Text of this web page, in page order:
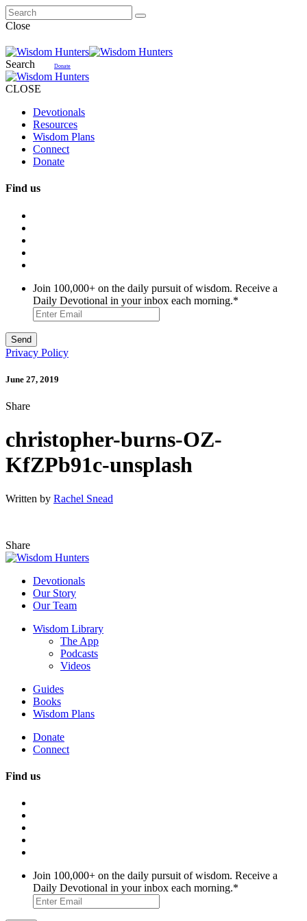
Close
Search Donate
CLOSE
Devotionals
Resources
Wisdom Plans
Connect
Donate
Find us
Join 100,000+ on the daily pursuit of wisdom. Receive a
Daily Devotional in your inbox each morning.*
Privacy Policy
June 27, 2019
Share
christopher-burns-OZ-
KfZPb91c-unsplash
Written by Rachel Snead
Share
Devotionals
Our Story
Our Team
Wisdom Library
The App
Podcasts
Videos
Guides
Books
Wisdom Plans
Donate
Connect
Find us
Join 100,000+ on the daily pursuit of wisdom. Receive a
Daily Devotional in your inbox each morning.*